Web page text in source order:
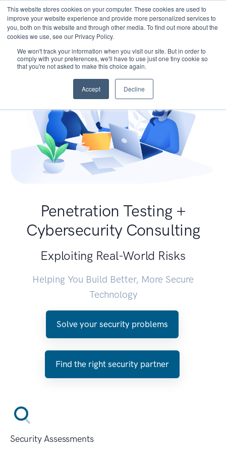
This website stores cookies on your computer. These cookies are used to
improve your website experience and provide more personalized services to
you, both on this website and through other media. To find out more about the
cookies we use, see our Privacy Policy.
We won't track your information when you visit our site. But in order to
comply with your preferences, we'll have to use just one tiny cookie so
that you're not asked to make this choice again.
Accept Decline
Penetration Testing +
Cybersecurity Consulting
Exploiting Real-World Risks
Helping You Build Better, More Secure
Technology
Solve your security problems
Find the right security partner
Security Assessments